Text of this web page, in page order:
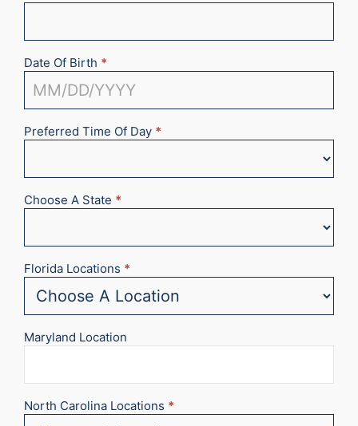
Date Of Birth *
Preferred Time Of Day *
Choose A State *
Florida Locations *
Maryland Location
North Carolina Locations *